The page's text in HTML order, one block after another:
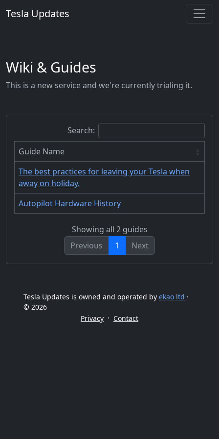
Tesla Updates
Wiki & Guides
This is a new service and we're currently trialing it.
Search:
Guide Name
The best practices for leaving your Tesla when
away on holiday.
Autopilot Hardware History
Showing all 2 guides
Previous
1 Next
Tesla Updates is owned and operated by ekao ltd ·
© 2026
Privacy · Contact